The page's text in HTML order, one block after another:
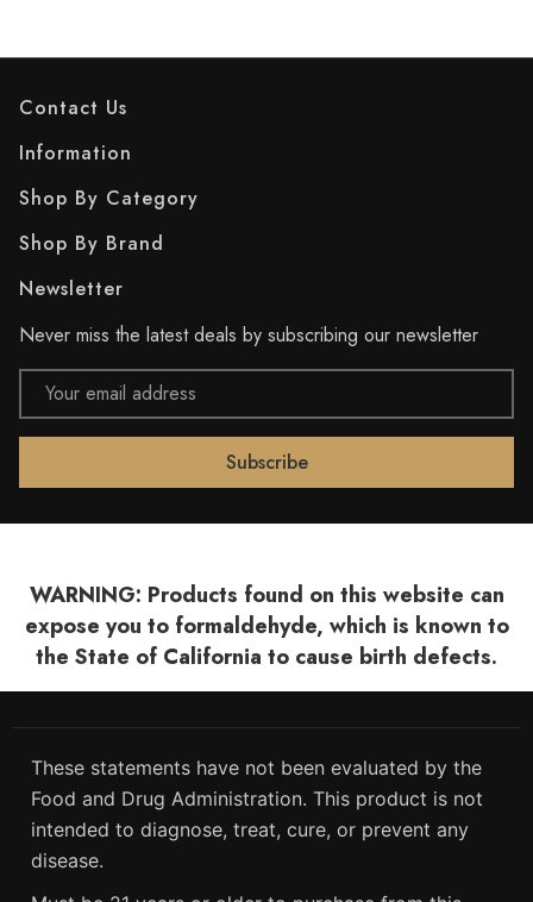
Contact Us
Information
Shop By Category
Shop By Brand
Newsletter
Never miss the latest deals by subscribing our newsletter
Email
Address
WARNING: Products found on this website can
expose you to formaldehyde, which is known to
the State of California to cause birth defects.
These statements have not been evaluated by the
Food and Drug Administration. This product is not
intended to diagnose, treat, cure, or prevent any
disease.